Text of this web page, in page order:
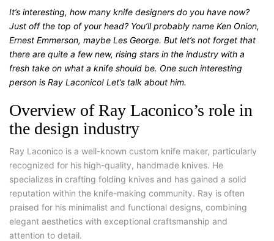
It’s interesting, how many knife designers do you have now?
Just off the top of your head? You’ll probably name Ken Onion,
Ernest Emmerson, maybe Les George. But let’s not forget that
there are quite a few new, rising stars in the industry with a
fresh take on what a knife should be. One such interesting
person is Ray Laconico! Let’s talk about him.
Overview of Ray Laconico’s role in
the design industry
Ray Laconico is a well-known custom knife maker, particularly
recognized for his high-quality, handmade knives. He
specializes in crafting folding knives and has gained a solid
reputation within the knife-making community. Ray is often
praised for his minimalist and functional designs, combining
elegant aesthetics with exceptional craftsmanship and
attention to detail.